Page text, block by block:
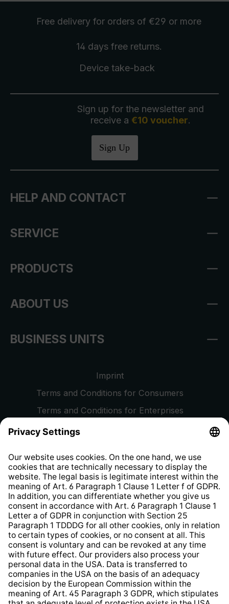
Free delivery for orders of €29 or more
14 days free returns.
Device take-back
Sign up for the newsletter and
receive a €10 voucher.
Sign Up
HELP AND CONTACT
SERVICE
PRODUCTS
ABOUT US
BUSINESS UNITS
Imprint
Terms and Conditions for Consumers
Terms and Conditions for Enterprises
Privacy Policy
Whistleblower Protection System
Web Accessibility